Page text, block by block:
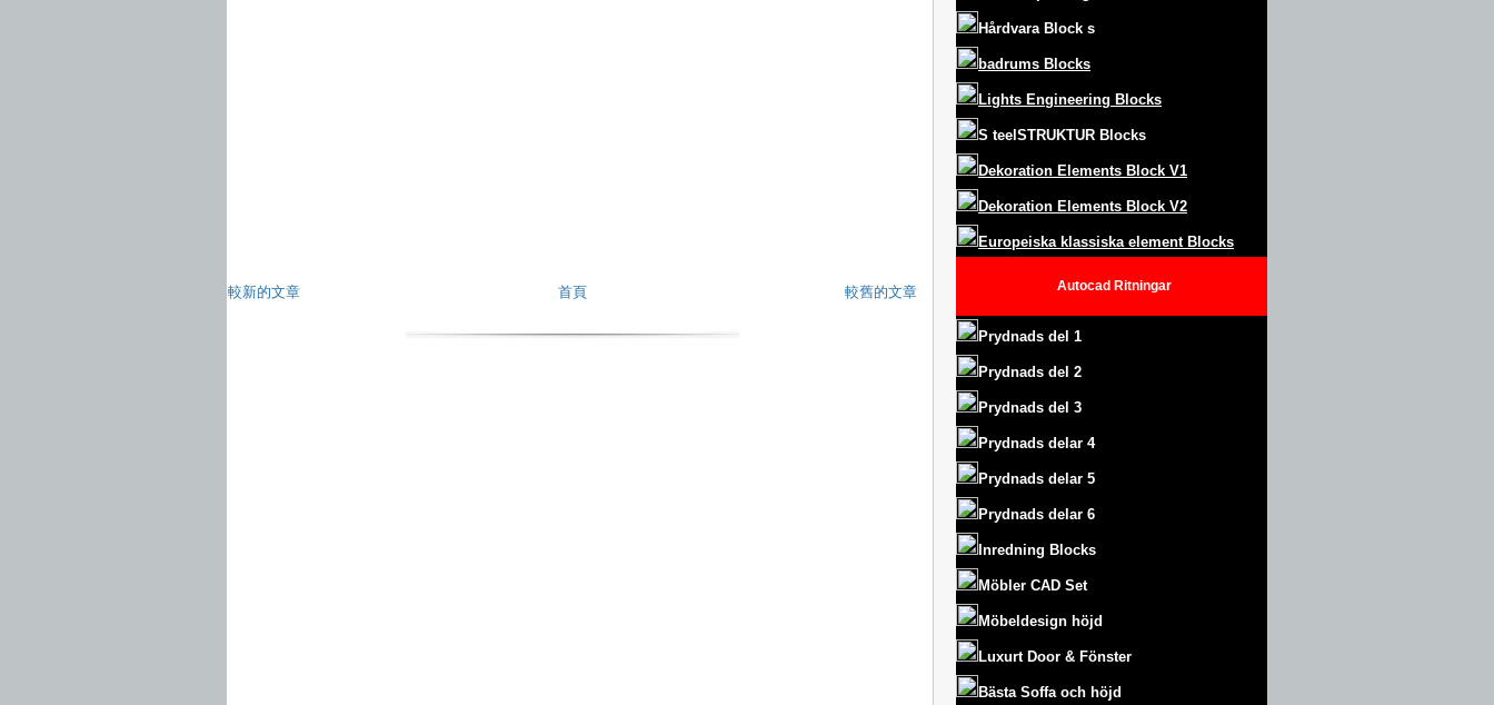
較新的文章 較舊的文章
首頁
Hårdvara Block s
badrums Blocks
Lights Engineering Blocks
S teel STRUKTUR Blocks
Dekoration Elements Block V1
Dekoration Elements Block V2
Europeiska klassiska element Blocks
Autocad Ritningar
Prydnads del 1
Prydnads del 2
Prydnads del 3
Prydnads delar 4
Prydnads delar 5
Prydnads delar 6
Inredning Blocks
Möbler CAD Set
Möbeldesign höjd
Luxurt Door & Fönster
Bästa Soffa och höjd